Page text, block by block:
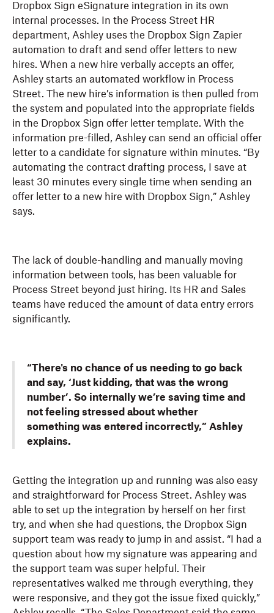
Dropbox Sign eSignature integration in its own
internal processes. In the Process Street HR
department, Ashley uses the Dropbox Sign Zapier
automation to draft and send offer letters to new
hires. When a new hire verbally accepts an offer,
Ashley starts an automated workflow in Process
Street. The new hire’s information is then pulled from
the system and populated into the appropriate fields
in the Dropbox Sign offer letter template. With the
information pre-filled, Ashley can send an official offer
letter to a candidate for signature within minutes. “By
automating the contract drafting process, I save at
least 30 minutes every single time when sending an
offer letter to a new hire with Dropbox Sign,” Ashley
says.
The lack of double-handling and manually moving
information between tools, has been valuable for
Process Street beyond just hiring. Its HR and Sales
teams have reduced the amount of data entry errors
significantly.
“There's no chance of us needing to go back
and say, ‘Just kidding, that was the wrong
number’. So internally we’re saving time and
not feeling stressed about whether
something was entered incorrectly,” Ashley
explains.
Getting the integration up and running was also easy
and straightforward for Process Street. Ashley was
able to set up the integration by herself on her first
try, and when she had questions, the Dropbox Sign
support team was ready to jump in and assist. “I had a
question about how my signature was appearing and
the support team was super helpful. Their
representatives walked me through everything, they
were responsive, and they got the issue fixed quickly,”